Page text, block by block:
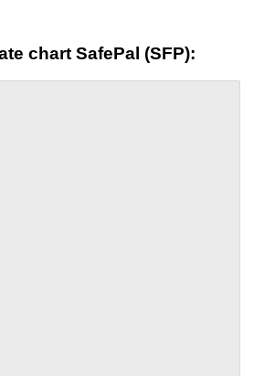
chart SafePal (SFP):